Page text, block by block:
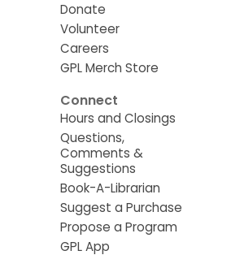
Donate
Volunteer
Careers
GPL Merch Store
Connect
Hours and Closings
Questions,
Comments &
Suggestions
Book-A-Librarian
Suggest a Purchase
Propose a Program
GPL App